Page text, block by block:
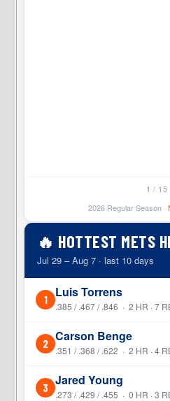
1 / 15
2026 Regular Season ·
🔥 HOTTEST METS
Jul 29 – Aug 7 · last 10 days
1 Luis Torrens
.385 / .467 / .846 · 2 HR · 7
2 Carson Benge
.351 / .368 / .622 · 2 HR · 4
3 Jared Young
.273 / .429 / .455 · 0 HR · 3